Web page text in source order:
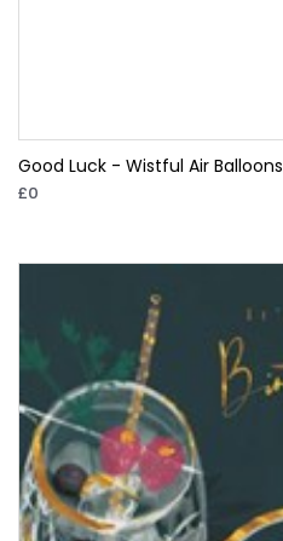
Good Luck - Wistful Air Balloons
£0